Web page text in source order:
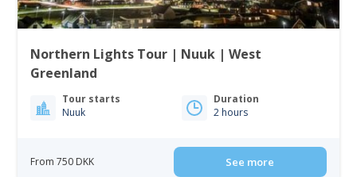
Northern Lights Tour | Nuuk | West
Greenland
Tour starts
Nuuk
Duration
2 hours
From 750 DKK See more